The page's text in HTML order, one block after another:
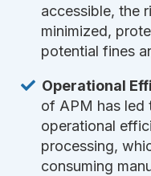
accessible, the
minimized,
potential fines
Operational
of APM has led
operational
processing,
consuming